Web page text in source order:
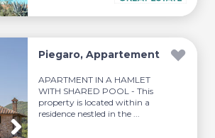
Piegaro, Appartement
APARTMENT IN A HAMLET
WITH SHARED POOL - This
property is located within a
residence nestled in the ...